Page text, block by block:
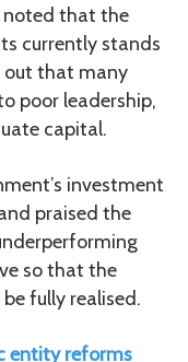
noted that the
currently stands
out that many
poor leadership,
capital.
investment
praised the
so that the
fully realised.
entity reforms